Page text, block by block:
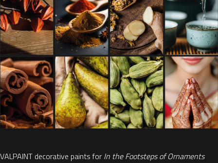
VALPAINT decorative paints for In the Footsteps of Ornaments